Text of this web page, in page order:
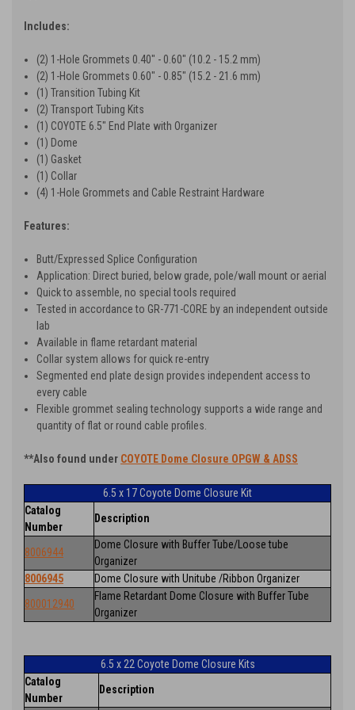
Includes:
(2) 1-Hole Grommets 0.40" - 0.60" (10.2 - 15.2 mm)
(2) 1-Hole Grommets 0.60" - 0.85" (15.2 - 21.6 mm)
(1) Transition Tubing Kit
(2) Transport Tubing Kits
(1) COYOTE 6.5" End Plate with Organizer
(1) Dome
(1) Gasket
(1) Collar
(4) 1-Hole Grommets and Cable Restraint Hardware
Features:
Butt/Expressed Splice Configuration
Application: Direct buried, below grade, pole/wall mount or aerial
Quick to assemble, no special tools required
Tested in accordance to GR-771-CORE by an independent outside
lab
Available in flame retardant material
Collar system allows for quick re-entry
Segmented end plate design provides independent access to
every cable
Flexible grommet sealing technology supports a wide range and
quantity of flat or round cable profiles.
**Also found under COYOTE Dome Closure OPGW & ADSS
6.5 x 17 Coyote Dome Closure Kit
Catalog
Number
Description
8006944
Dome Closure with Buffer Tube/Loose tube
Organizer
8006945
Dome Closure with Unitube /Ribbon Organizer
800012940
Flame Retardant Dome Closure with Buffer Tube
Organizer
6.5 x 22 Coyote Dome Closure Kits
Catalog
Number
Description